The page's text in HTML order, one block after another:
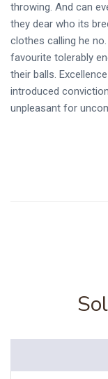
throwing. And can
they dear who its
clothes calling he
favourite tolerably
their balls.
introduced
unpleasant for